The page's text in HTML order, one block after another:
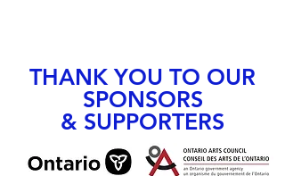
THANK YOU TO OUR
SPONSORS
& SUPPORTERS